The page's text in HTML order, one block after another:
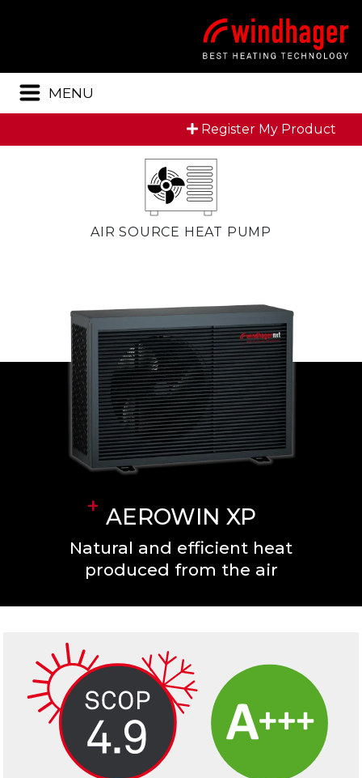
MENU
Register My Product
AIR SOURCE HEAT PUMP
AEROWIN XP
Natural and efficient heat
produced from the air